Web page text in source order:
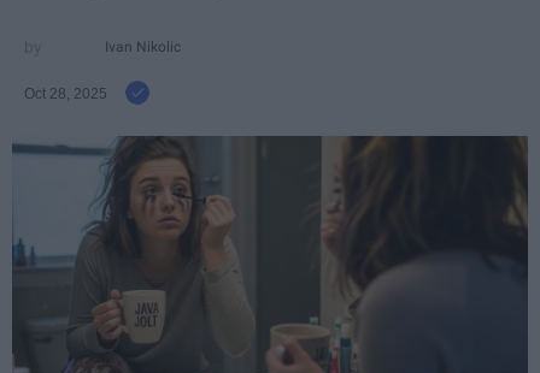
Ivan Nikolic
Oct 28, 2025